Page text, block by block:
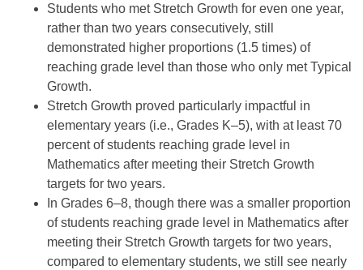
Students who met Stretch Growth for even one year,
rather than two years consecutively, still
demonstrated higher proportions (1.5 times) of
reaching grade level than those who only met Typical
Growth.
Stretch Growth proved particularly impactful in
elementary years (i.e., Grades K–5), with at least 70
percent of students reaching grade level in
Mathematics after meeting their Stretch Growth
targets for two years.
In Grades 6–8, though there was a smaller proportion
of students reaching grade level in Mathematics after
meeting their Stretch Growth targets for two years,
compared to elementary students, we still see nearly